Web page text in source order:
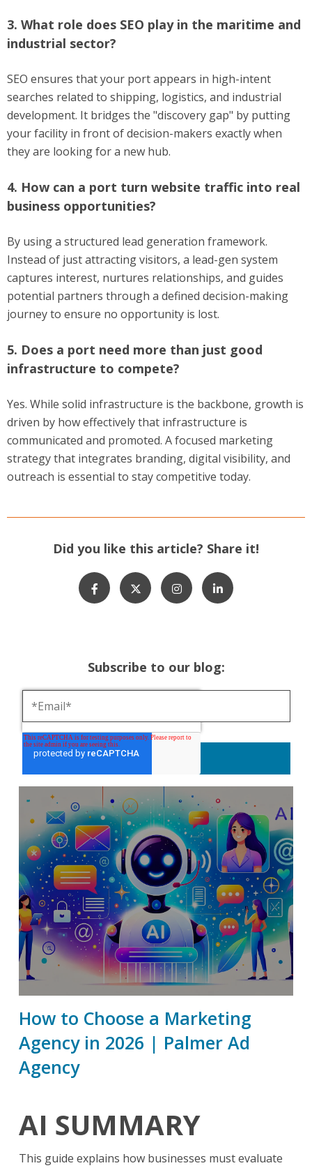
3. What role does SEO play in the maritime and
industrial sector?
SEO ensures that your port appears in high-intent
searches related to shipping, logistics, and industrial
development. It bridges the "discovery gap" by putting
your facility in front of decision-makers exactly when
they are looking for a new hub.
4. How can a port turn website traffic into real
business opportunities?
By using a structured lead generation framework.
Instead of just attracting visitors, a lead-gen system
captures interest, nurtures relationships, and guides
potential partners through a defined decision-making
journey to ensure no opportunity is lost.
5. Does a port need more than just good
infrastructure to compete?
Yes. While solid infrastructure is the backbone, growth is
driven by how effectively that infrastructure is
communicated and promoted. A focused marketing
strategy that integrates branding, digital visibility, and
outreach is essential to stay competitive today.
Did you like this article? Share it!
Subscribe to our blog:
How to Choose a Marketing
Agency in 2026 | Palmer Ad
Agency
AI SUMMARY
This guide explains how businesses must evaluate